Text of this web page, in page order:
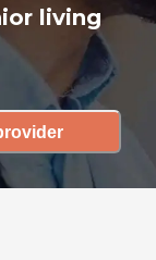
living